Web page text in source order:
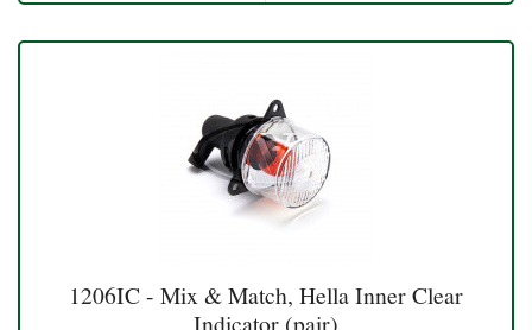
1206IC - Mix & Match, Hella Inner Clear
Indicator (pair)